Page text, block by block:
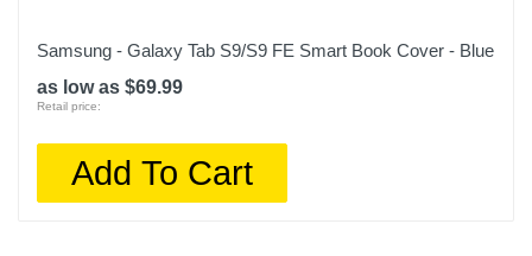
Samsung - Galaxy Tab S9/S9 FE Smart Book Cover - Blue
as low as $69.99
Retail price:
Add To Cart